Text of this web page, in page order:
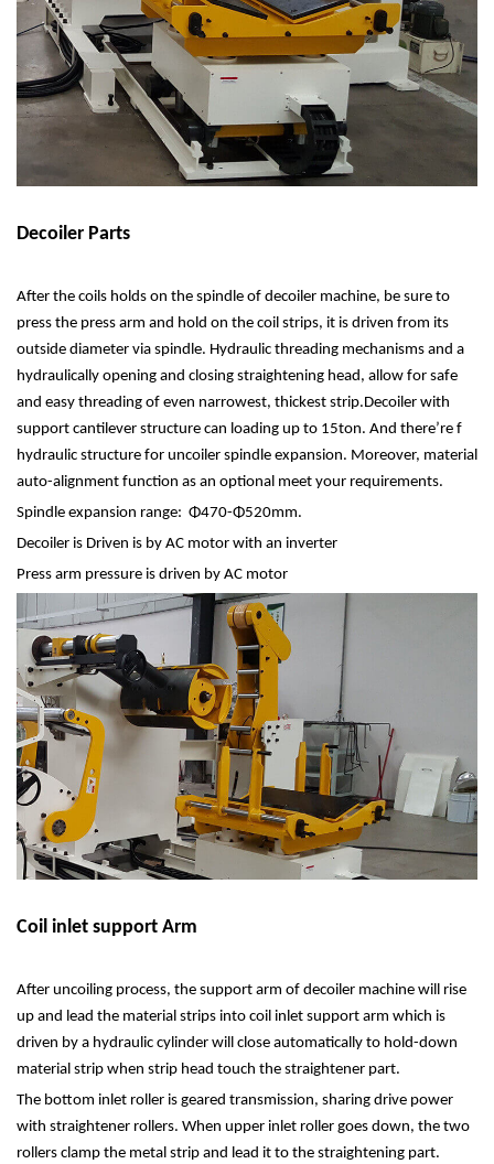
Decoiler Parts
After the coils holds on the spindle of decoiler machine, be sure to
press the press arm and hold on the coil strips, it is driven from its
outside diameter via spindle. Hydraulic threading mechanisms and a
hydraulically opening and closing straightening head, allow for safe
and easy threading of even narrowest, thickest strip.Decoiler with
support cantilever structure can loading up to 15ton. And there’re f
hydraulic structure for uncoiler spindle expansion. Moreover, material
auto-alignment function as an optional meet your requirements.
Spindle expansion range: Φ470-Φ520mm.
Decoiler is Driven is by AC motor with an inverter
Press arm pressure is driven by AC motor
Coil inlet support Arm
After uncoiling process, the support arm of decoiler machine will rise
up and lead the material strips into coil inlet support arm which is
driven by a hydraulic cylinder will close automatically to hold-down
material strip when strip head touch the straightener part.
The bottom inlet roller is geared transmission, sharing drive power
with straightener rollers. When upper inlet roller goes down, the two
rollers clamp the metal strip and lead it to the straightening part.